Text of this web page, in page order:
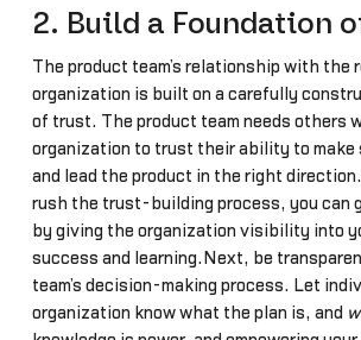
2. Build a Foundation
The product team’s relationship with the
organization is built on a carefully
of trust. The product team needs others
organization to trust their ability to make
and lead the product in the right
rush the trust-building process, you can
by giving the organization visibility into
success and learning.Next, be
team’s decision-making process. Let
organization know what the plan is, and